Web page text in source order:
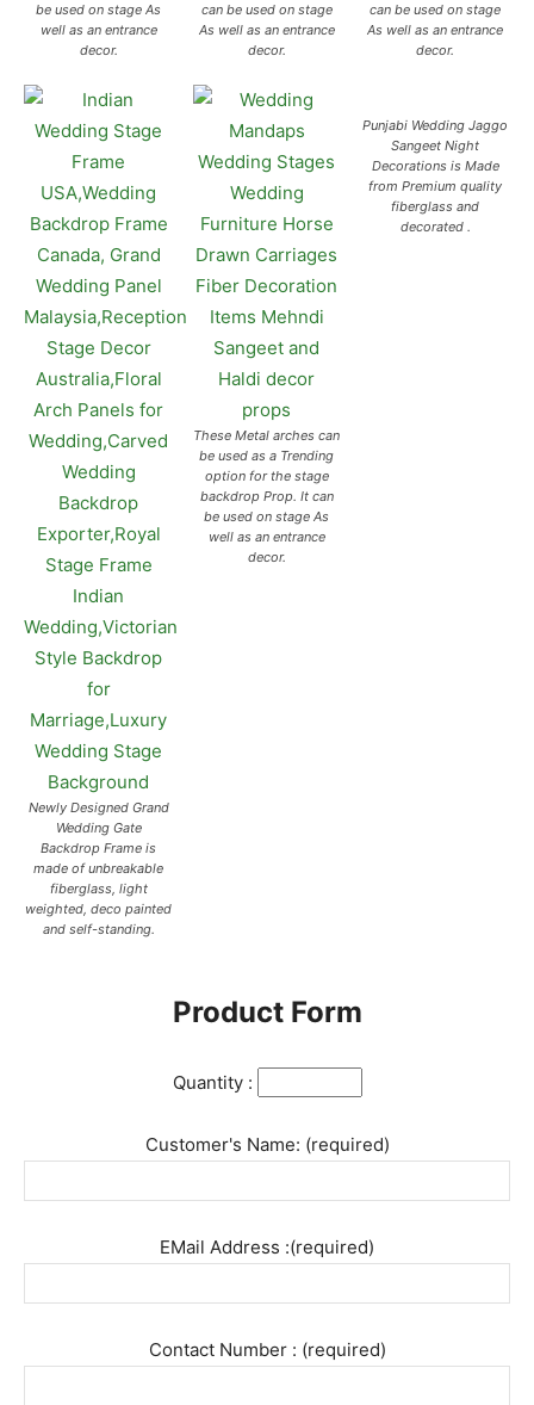
be used on stage As
well as an entrance
decor.
can be used on stage
As well as an entrance
decor.
can be used on stage
As well as an entrance
decor.
Newly Designed Grand
Wedding Gate
Backdrop Frame is
made of unbreakable
fiberglass, light
weighted, deco painted
and self-standing.
These Metal arches can
be used as a Trending
option for the stage
backdrop Prop. It can
be used on stage As
well as an entrance
decor.
Punjabi Wedding Jaggo
Sangeet Night
Decorations is Made
from Premium quality
fiberglass and
decorated .
Product Form
Quantity :
Customer's Name: (required)
EMail Address :(required)
Contact Number : (required)